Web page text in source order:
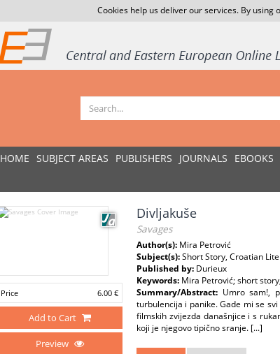
Cookies help us deliver our services. By
HOME SUBJECT AREAS PUBLISHERS JOURNALS EBOOKS
Price 6.00 €
Add to Cart
Preview
Divljakuše
Savages
Author(s): Mira Petrović
Subject(s):Short Story, Croatian
Published by: Durieux
Keywords: Mira Petrović; short
Summary/Abstract: Umro sam!,
turbulencija i panike. Gade mi se
filmskih zvijezda današnjice i s
koji je njegovo tipično sranje. [...]